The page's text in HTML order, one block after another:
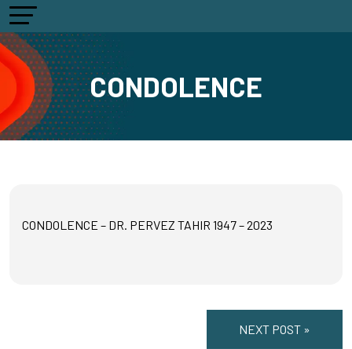
CONDOLENCE
CONDOLENCE – DR. PERVEZ TAHIR 1947 – 2023
NEXT POST »